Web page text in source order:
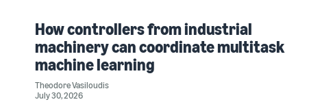
How controllers from industrial
machinery can coordinate multitask
machine learning
Theodore Vasiloudis
July 30, 2026